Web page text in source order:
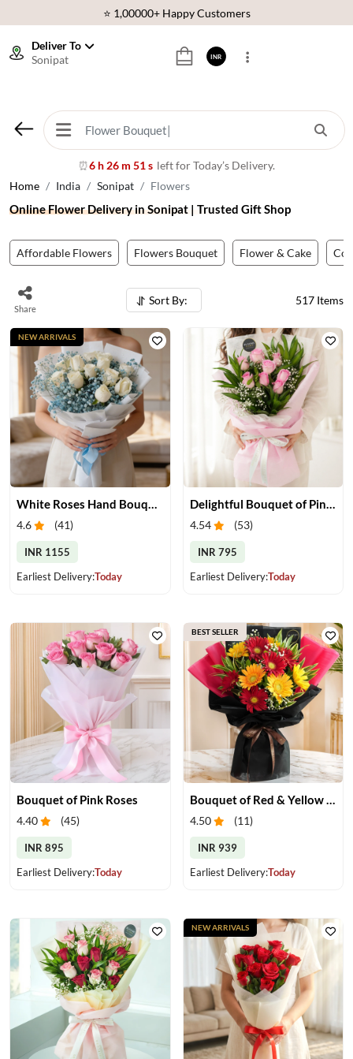
⭐ 1,00000+ Happy Customers
🚚 Sameday Delivery in 600+ Cites in India
⭐ 1,00000+ Happy Customers
Deliver To
Sonipat
⏰6 h 26 m 48 s left for Today’s Delivery.
INR
Home India Sonipat Flowers
Online Flower Delivery in Sonipat | Trusted Gift Shop
Affordable Flowers Flowers Bouquet Flower & Cake
Share
Sort By: 517 Items
White Roses Hand Bouquet
4.6 (41)
INR 1155
Earliest Delivery:Today
NEW ARRIVALS
Delightful Bouquet of Pink Roses
4.54 (53)
INR 795
Earliest Delivery:Today
Bouquet of Pink Roses
4.40 (45)
INR 895
Earliest Delivery:Today
4.50 (11)
INR 939
Earliest Delivery:Today
BEST SELLER
NEW ARRIVALS